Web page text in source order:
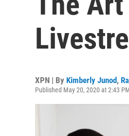
XPN | By Kimberly Junod,
Published May 20, 2020 at 2:43